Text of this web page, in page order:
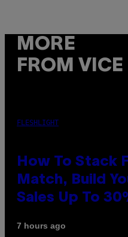
MORE
FROM VICE
FLESHLIGHT
How To Stack
Match, Build
Sales Up To
7 hours ago